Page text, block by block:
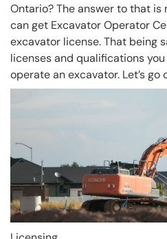
Ontario? The answer to that
can get Excavator Operator
excavator license. That being
licenses and qualifications
operate an excavator. Let’s go